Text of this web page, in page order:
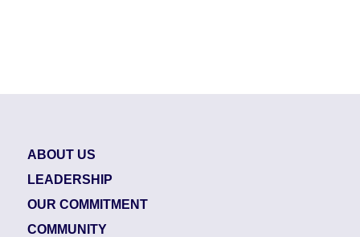
ABOUT US
LEADERSHIP
OUR COMMITMENT
COMMUNITY